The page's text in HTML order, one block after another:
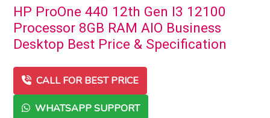
HP ProOne 440 12th Gen I3 12100
Processor 8GB RAM AIO Business
Desktop Best Price & Specification
CALL FOR BEST PRICE
WHATSAPP SUPPORT